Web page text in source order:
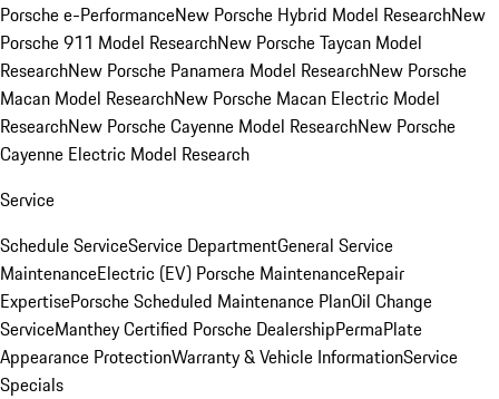
Porsche e-PerformanceNew Porsche Hybrid Model ResearchNew
Porsche 911 Model ResearchNew Porsche Taycan Model
ResearchNew Porsche Panamera Model ResearchNew Porsche
Macan Model ResearchNew Porsche Macan Electric Model
ResearchNew Porsche Cayenne Model ResearchNew Porsche
Cayenne Electric Model Research
Service
Schedule ServiceService DepartmentGeneral Service
MaintenanceElectric (EV) Porsche MaintenanceRepair
ExpertisePorsche Scheduled Maintenance PlanOil Change
ServiceManthey Certified Porsche DealershipPermaPlate
Appearance ProtectionWarranty & Vehicle InformationService
Specials